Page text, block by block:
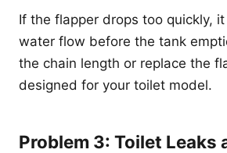
If the flapper drops too quickly,
water flow before the tank
the chain length or replace the
designed for your toilet model.
Problem 3: Toilet Leaks